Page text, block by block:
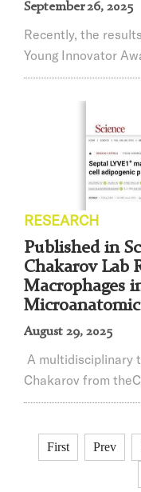
September 26, 2025
​Recently, the
Young Innovator
Zeyu Xiao of
China.The
established by
have made
RESEARCH
Published in
Chakarov Lab
Macrophages
August 29, 2025
A multidisciplinary
Chakarov from
Shanghai Jiao
international
landmark study
macrophages
First Prev